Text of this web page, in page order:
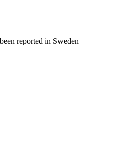
reported in Sweden